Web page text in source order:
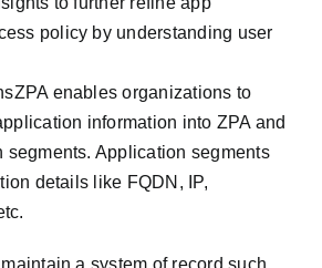
policy by understanding user
enables organizations to
information into ZPA and
segments. Application segments
details like FQDN, IP,